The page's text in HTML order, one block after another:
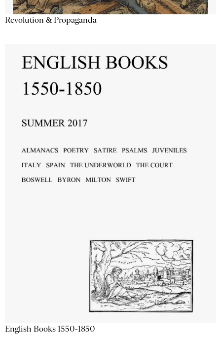
Revolution & Propaganda
English Books 1550-1850